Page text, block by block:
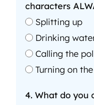
characters
Splitting up
Drinking
Calling the
Turning on
4. What do you